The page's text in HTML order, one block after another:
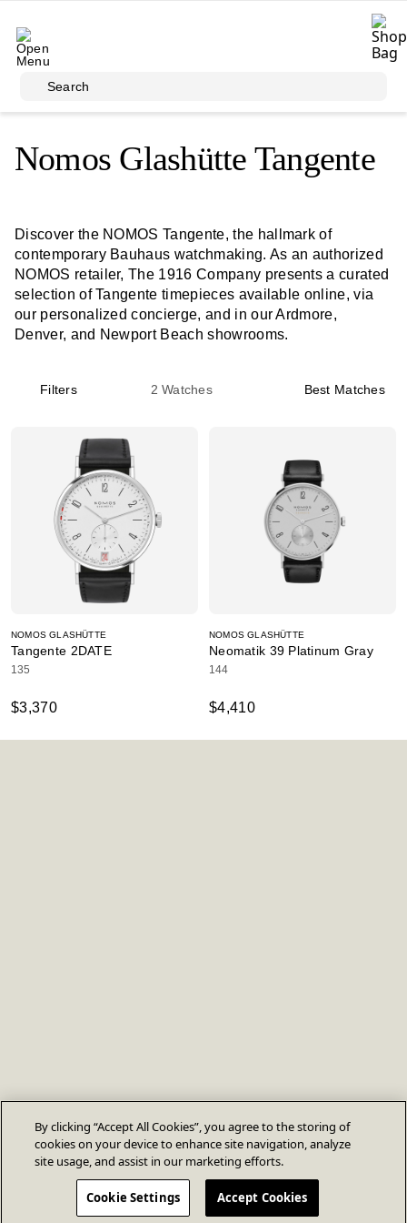
Search
Nomos Glashütte Tangente
Discover the NOMOS Tangente, the hallmark of
contemporary Bauhaus watchmaking. As an authorized
NOMOS retailer, The 1916 Company presents a curated
selection of Tangente timepieces available online, via
our personalized concierge, and in our Ardmore,
Denver, and Newport Beach showrooms.
Filters 2 Watches Best Matches
NOMOS GLASHÜTTE
Tangente 2DATE
135
$3,370
NOMOS GLASHÜTTE
Neomatik 39 Platinum Gray
144
$4,410
By clicking “Accept All Cookies”, you agree to the storing of
cookies on your device to enhance site navigation, analyze
site usage, and assist in our marketing efforts.
Cookie Settings Accept Cookies